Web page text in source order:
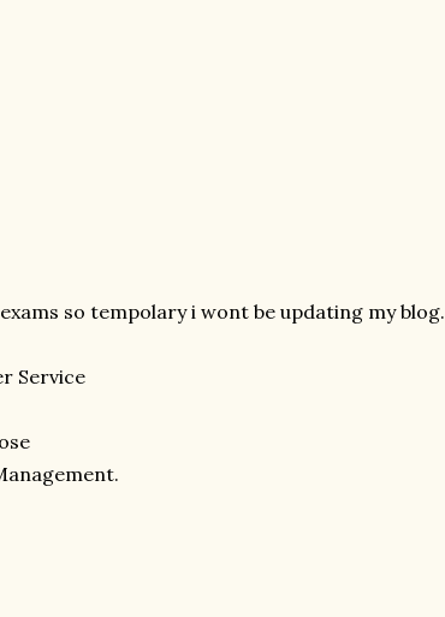
so tempolary i wont be updating my blog.
Service